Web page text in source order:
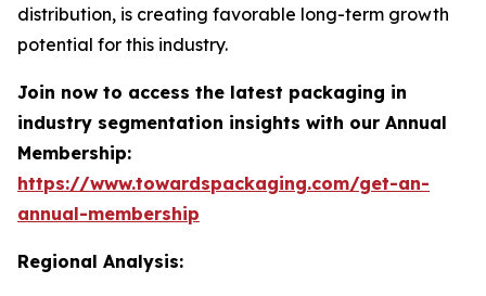
distribution, is creating favorable long-term growth
potential for this industry.
Join now to access the latest packaging in
industry segmentation insights with our Annual
Membership:
https://www.towardspackaging.com/get-an-
annual-membership
Regional Analysis: